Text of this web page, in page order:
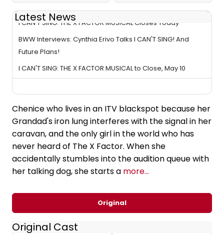
Latest News
I CAN'T SING: THE X FACTOR MUSICAL Closes Today
BWW Interviews: Cynthia Erivo Talks I CAN'T SING! And
Future Plans!
I CAN'T SING: THE X FACTOR MUSICAL to Close, May 10
Chenice who lives in an ITV blackspot because her
Grandad's iron lung interferes with the signal in her
caravan, and the only girl in the world who has
never heard of The X Factor. When she
accidentally stumbles into the audition queue with
her talking dog, she starts a more...
Original
Original Cast